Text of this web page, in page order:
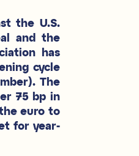
the U.S.
and the
has
cycle
The
75 bp in
euro to
for year-